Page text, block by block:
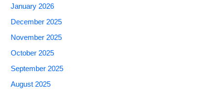
January 2026
December 2025
November 2025
October 2025
September 2025
August 2025